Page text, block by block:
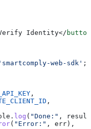
Identity</ button
web-sdk' ;
,
,
. log ( "Done:" ,
result
( "Error:" , err),